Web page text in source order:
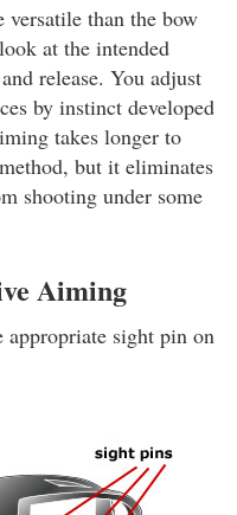
versatile than the bow
at the intended
release. You adjust
by instinct developed
takes longer to
but it eliminates
shooting under some
Aiming
sight pin on